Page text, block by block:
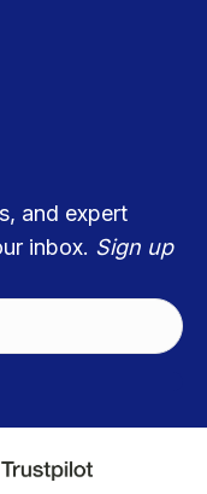
and expert
inbox. Sign up